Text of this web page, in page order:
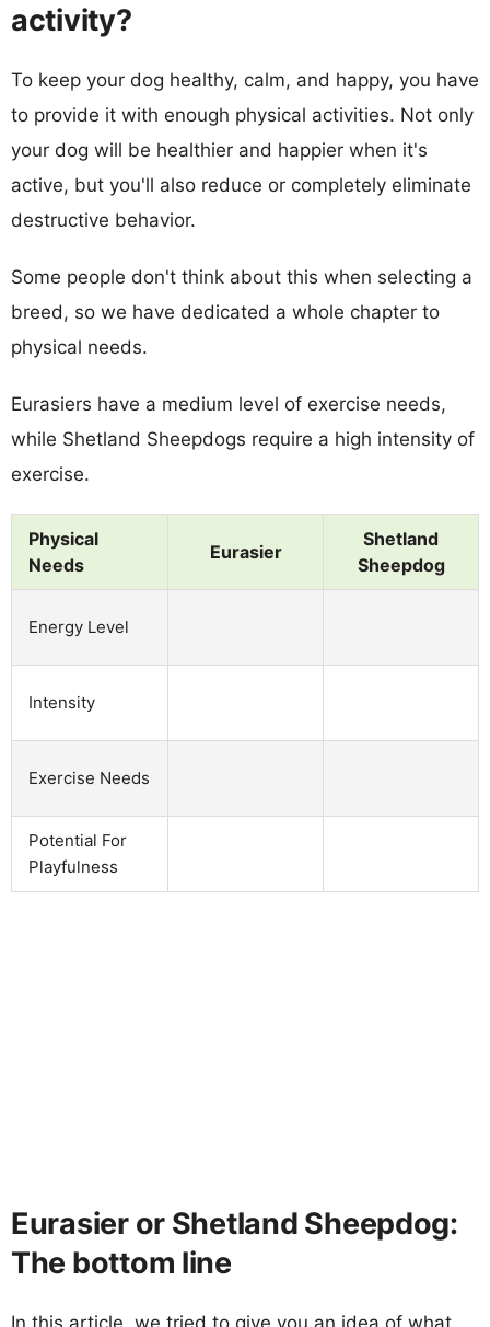
activity?
To keep your dog healthy, calm, and happy, you have
to provide it with enough physical activities. Not only
your dog will be healthier and happier when it's
active, but you'll also reduce or completely eliminate
destructive behavior.
Some people don't think about this when selecting a
breed, so we have dedicated a whole chapter to
physical needs.
Eurasiers have a medium level of exercise needs,
while Shetland Sheepdogs require a high intensity of
exercise.
Physical
Needs
Eurasier
Shetland
Sheepdog
Energy Level
Intensity
Exercise Needs
Potential For
Playfulness
Eurasier or Shetland Sheepdog:
The bottom line
In this article, we tried to give you an idea of what